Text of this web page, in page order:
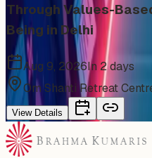
Through Values-
Being in Delhi
Aug 9, 2026In 2 days
Om Shanti Retreat
View Details